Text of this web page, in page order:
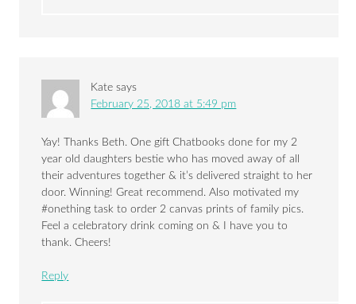
Kate says
February 25, 2018 at 5:49 pm
Yay! Thanks Beth. One gift Chatbooks done for my 2
year old daughters bestie who has moved away of all
their adventures together & it’s delivered straight to her
door. Winning! Great recommend. Also motivated my
#onething task to order 2 canvas prints of family pics.
Feel a celebratory drink coming on & I have you to
thank. Cheers!
Reply